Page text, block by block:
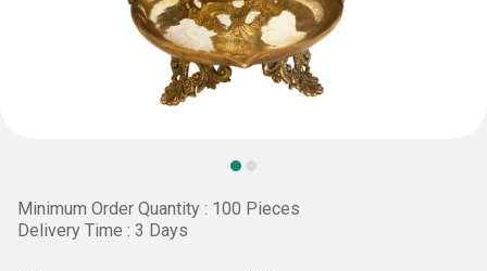
Minimum Order Quantity : 100 Pieces
Delivery Time : 3 Days